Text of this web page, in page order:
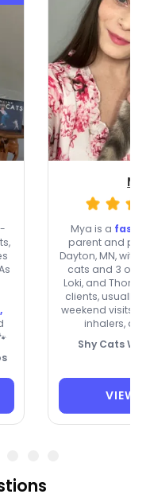
Mya is a fast-
parent and
Dayton, MN, with
cats and 3 of
Loki, and Thor.
clients, usually
weekend visits,
inhalers,
Shy Cats
VIEW